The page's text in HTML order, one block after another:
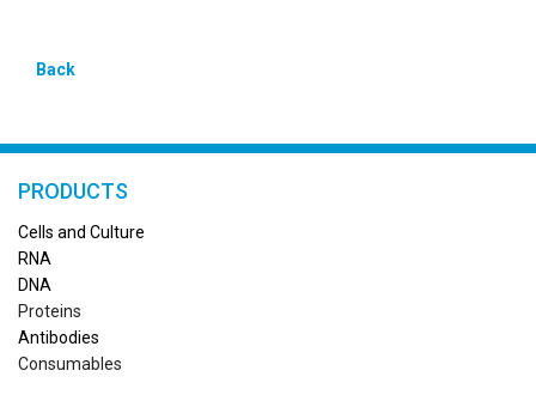
Back
PRODUCTS
Cells and Culture
RNA
DNA
Proteins
Antibodies
Consumables